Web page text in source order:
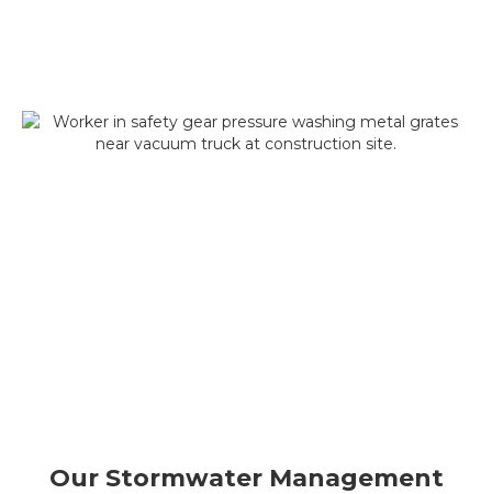
Our Stormwater Management